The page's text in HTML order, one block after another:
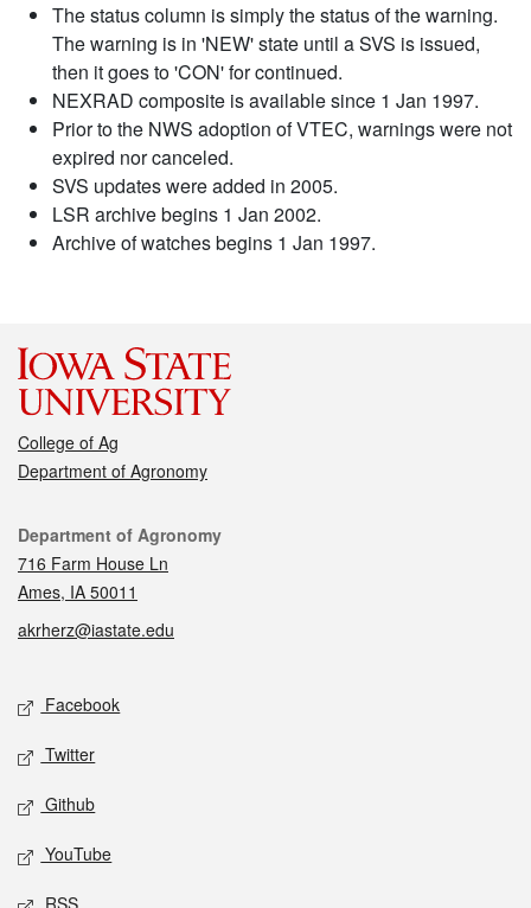
The status column is simply the status of the warning.
The warning is in 'NEW' state until a SVS is issued,
then it goes to 'CON' for continued.
NEXRAD composite is available since 1 Jan 1997.
Prior to the NWS adoption of VTEC, warnings were not
expired nor canceled.
SVS updates were added in 2005.
LSR archive begins 1 Jan 2002.
Archive of watches begins 1 Jan 1997.
College of Ag
Department of Agronomy
Contact
Department of Agronomy
716 Farm House Ln
Ames, IA 50011
akrherz@iastate.edu
Social media
Facebook
Twitter
Github
YouTube